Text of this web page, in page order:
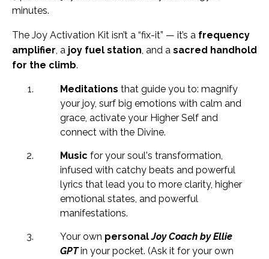
minutes.
The Joy Activation Kit isn’t a “fix-it” — it’s a frequency
amplifier, a joy fuel station, and a sacred handhold
for the climb.
Meditations that guide you to: magnify
your joy, surf big emotions with calm and
grace, activate your Higher Self and
connect with the Divine.
Music for your soul's transformation,
infused with catchy beats and powerful
lyrics that lead you to more clarity, higher
emotional states, and powerful
manifestations.
Your own personalJoy Coach by Ellie
GPTin your pocket. (Ask it for your own